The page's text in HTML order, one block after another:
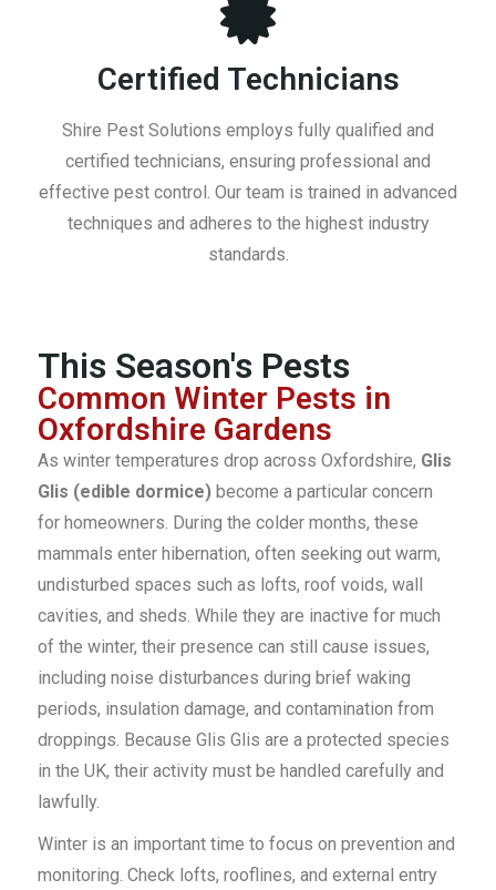
Certified Technicians
Shire Pest Solutions employs fully qualified and
certified technicians, ensuring professional and
effective pest control. Our team is trained in advanced
techniques and adheres to the highest industry
standards.
This Season's Pests
Common Winter Pests in
Oxfordshire Gardens
As winter temperatures drop across Oxfordshire, Glis
Glis (edible dormice) become a particular concern
for homeowners. During the colder months, these
mammals enter hibernation, often seeking out warm,
undisturbed spaces such as lofts, roof voids, wall
cavities, and sheds. While they are inactive for much
of the winter, their presence can still cause issues,
including noise disturbances during brief waking
periods, insulation damage, and contamination from
droppings. Because Glis Glis are a protected species
in the UK, their activity must be handled carefully and
lawfully.
Winter is an important time to focus on prevention and
monitoring. Check lofts, rooflines, and external entry